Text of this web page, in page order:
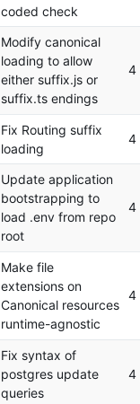
coded check
Modify canonical
loading to allow
either suffix.js or
suffix.ts endings
Fix Routing suffix
loading
Update application
bootstrapping to
load .env from repo
root
Make file
extensions on
Canonical resources
runtime-agnostic
Fix syntax of
postgres update
queries